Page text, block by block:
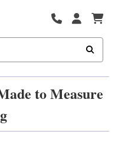
to Measure